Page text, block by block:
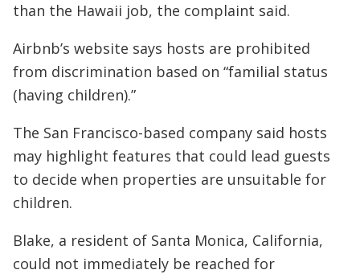
than the Hawaii job, the complaint said.
Airbnb’s website says hosts are prohibited
from discrimination based on “familial status
(having children).”
The San Francisco-based company said hosts
may highlight features that could lead guests
to decide when properties are unsuitable for
children.
Blake, a resident of Santa Monica, California,
could not immediately be reached for